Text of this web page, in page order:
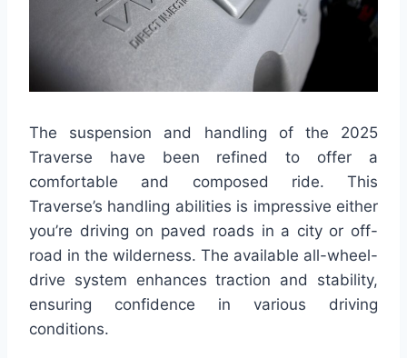
The suspension and handling of the 2025
Traverse have been refined to offer a
comfortable and composed ride. This
Traverse’s handling abilities is impressive either
you’re driving on paved roads in a city or off-
road in the wilderness. The available all-wheel-
drive system enhances traction and stability,
ensuring confidence in various driving
conditions.